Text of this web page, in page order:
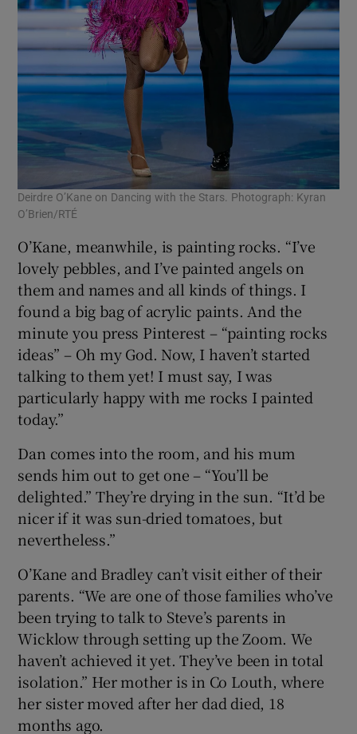
Deirdre O’Kane on Dancing with the Stars. Photograph: Kyran
O’Brien/RTÉ
O’Kane, meanwhile, is painting rocks. “I’ve
lovely pebbles, and I’ve painted angels on
them and names and all kinds of things. I
found a big bag of acrylic paints. And the
minute you press Pinterest – “painting rocks
ideas” – Oh my God. Now, I haven’t started
talking to them yet! I must say, I was
particularly happy with me rocks I painted
today.”
Dan comes into the room, and his mum
sends him out to get one – “You’ll be
delighted.” They’re drying in the sun. “It’d be
nicer if it was sun-dried tomatoes, but
nevertheless.”
O’Kane and Bradley can’t visit either of their
parents. “We are one of those families who’ve
been trying to talk to Steve’s parents in
Wicklow through setting up the Zoom. We
haven’t achieved it yet. They’ve been in total
isolation.” Her mother is in Co Louth, where
her sister moved after her dad died, 18
months ago.